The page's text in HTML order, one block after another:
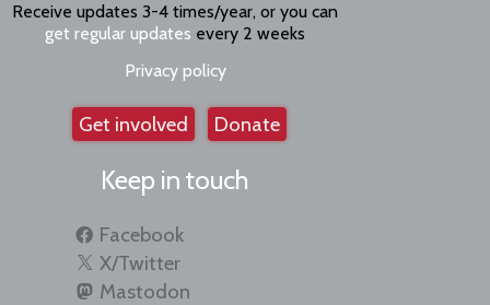
Receive updates 3-4 times/year, or you can
get regular updates every 2 weeks
Privacy policy
Get involved Donate
Keep in touch
Facebook
X/Twitter
Mastodon